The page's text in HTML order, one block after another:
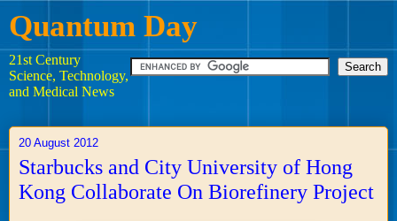
Quantum Day
21st Century
Science, Technology,
and Medical News
20 August 2012
Starbucks and City University of Hong
Kong Collaborate On Biorefinery Project